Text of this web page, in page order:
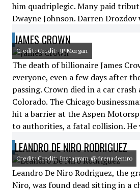
him quadriplegic. Many paid
Dwayne Johnson. Darren Drozdov
JAMES CROWN
Credit: Credit: JP Morgan
The death of billionaire James
everyone, even a few days after
passing. Crown died in a car
Colorado. The Chicago
hit a barrier at the Aspen
to authorities, a fatal collision. He
LEANDRO DE NIRO RODRIGUEZ
Credit: Credit: Instagram @drenadeniro
Leandro De Niro Rodriguez, the
Niro, was found dead sitting in a